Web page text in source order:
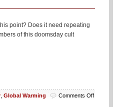
point? Does it need repeating
of this doomsday cult
Global Warming Comments Offon